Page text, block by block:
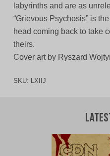
labyrinths and are as
“Grievous Psychosis” is
head coming back to take
theirs.
Cover art by Ryszard
SKU: LXIIJ